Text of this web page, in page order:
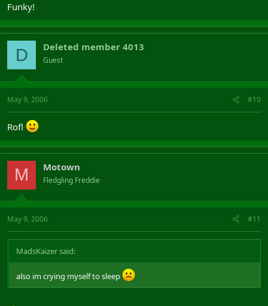
Funky!
D Deleted member 4013
Guest
May 9, 2006 #10
Rofl
M Motown
Fledgling Freddie
May 9, 2006 #11
MadsKaizer said:
also im crying myself to sleep